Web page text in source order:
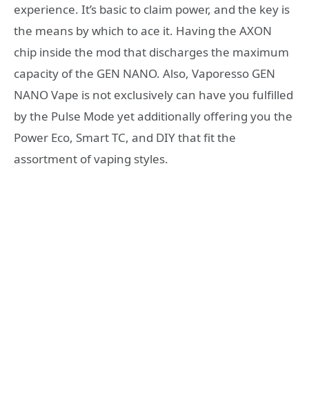
experience. It’s basic to claim power, and the key is
the means by which to ace it. Having the AXON
chip inside the mod that discharges the maximum
capacity of the GEN NANO. Also, Vaporesso GEN
NANO Vape is not exclusively can have you fulfilled
by the Pulse Mode yet additionally offering you the
Power Eco, Smart TC, and DIY that fit the
assortment of vaping styles.